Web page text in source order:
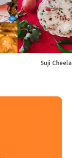
Suji Cheela